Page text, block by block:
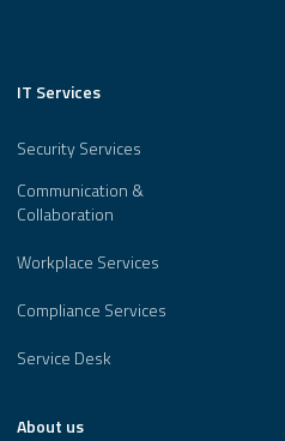
IT Services
Security Services
Communication &
Collaboration
Workplace Services
Compliance Services
Service Desk
About us